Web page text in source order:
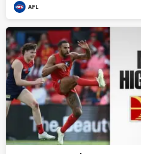
AFL